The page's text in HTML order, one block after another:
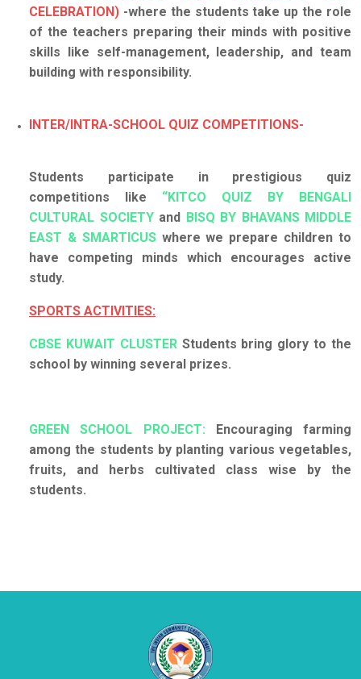
CELEBRATION) -where the students take up the role
of the teachers preparing their minds with positive
skills like self-management, leadership, and team
building with responsibility.
INTER/INTRA-SCHOOL QUIZ COMPETITIONS-
Students participate in prestigious quiz
competitions like “KITCO QUIZ BY BENGALI
CULTURAL SOCIETYand BISQ BY BHAVANS MIDDLE
EAST & SMARTICUS where we prepare children to
have competing minds which encourages active
study.
SPORTS ACTIVITIES:
CBSE KUWAIT CLUSTERStudents bring glory to the
school by winning several prizes.
GREEN SCHOOL PROJECT: Encouraging farming
among the students by planting various vegetables,
fruits, and herbs cultivated class wise by the
students.